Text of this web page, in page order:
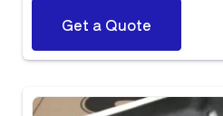
Get a Quote